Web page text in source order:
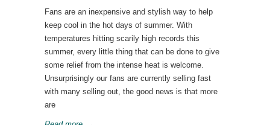
Fans are an inexpensive and stylish way to help
keep cool in the hot days of summer. With
temperatures hitting scarily high records this
summer, every little thing that can be done to give
some relief from the intense heat is welcome.
Unsurprisingly our fans are currently selling fast
with many selling out, the good news is that more
are